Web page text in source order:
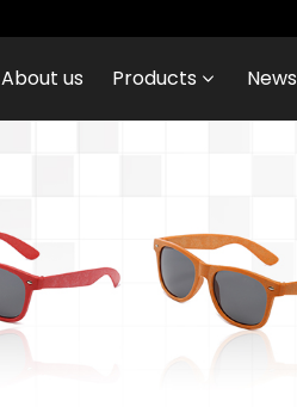
About us Products News